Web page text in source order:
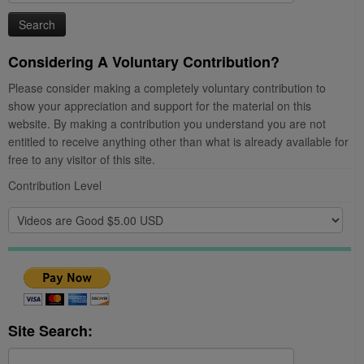
for:
Considering A Voluntary Contribution?
Please consider making a completely voluntary contribution to
show your appreciation and support for the material on this
website. By making a contribution you understand you are not
entitled to receive anything other than what is already available for
free to any visitor of this site.
Contribution Level
Site Search: